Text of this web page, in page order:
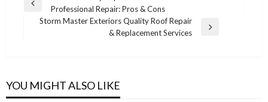
navigation
PreviousProfessional Repair: Pros & Cons
Storm Master Exteriors Quality Roof Repair
& Replacement Services
YOU MIGHT ALSO LIKE